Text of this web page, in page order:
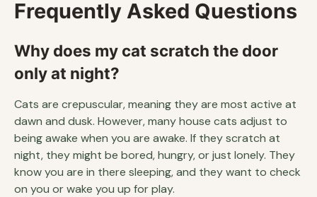
Frequently Asked Questions
Why does my cat scratch the door
only at night?
Cats are crepuscular, meaning they are most active at
dawn and dusk. However, many house cats adjust to
being awake when you are awake. If they scratch at
night, they might be bored, hungry, or just lonely. They
know you are in there sleeping, and they want to check
on you or wake you up for play.